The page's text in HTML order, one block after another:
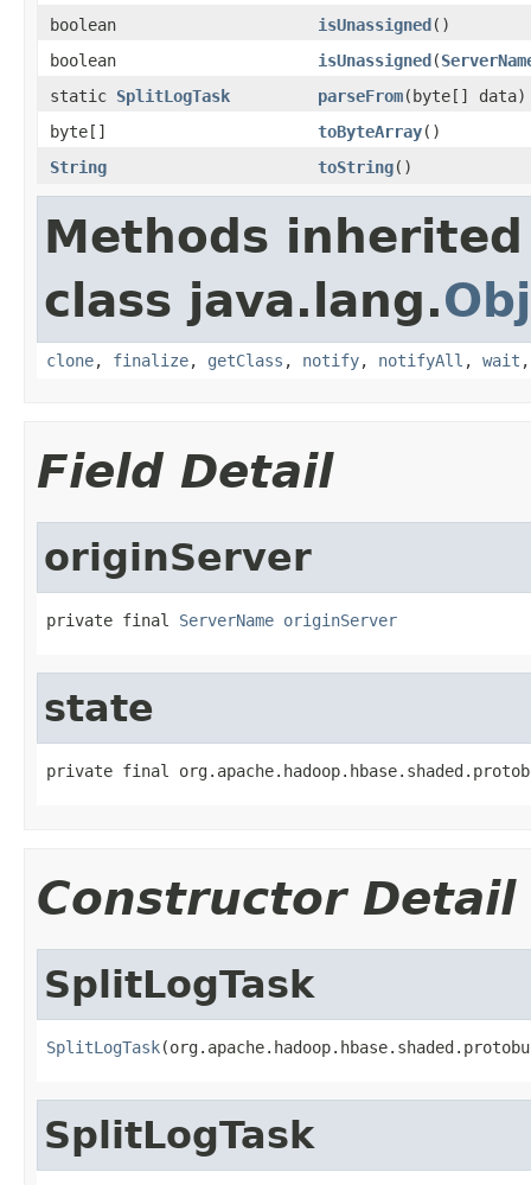
boolean
isUnassigned()
boolean
isUnassigned(
static SplitLogTask parseFrom(byte[] data)
byte[]
toByteArray()
String
toString()
Methods
class java.lang.
clone, finalize, getClass , notify, notifyAll , wait
Field Detail
originServer
private final ServerName originServer
state
private final
Constructor Detail
SplitLogTask
SplitLogTask
SplitLogTask